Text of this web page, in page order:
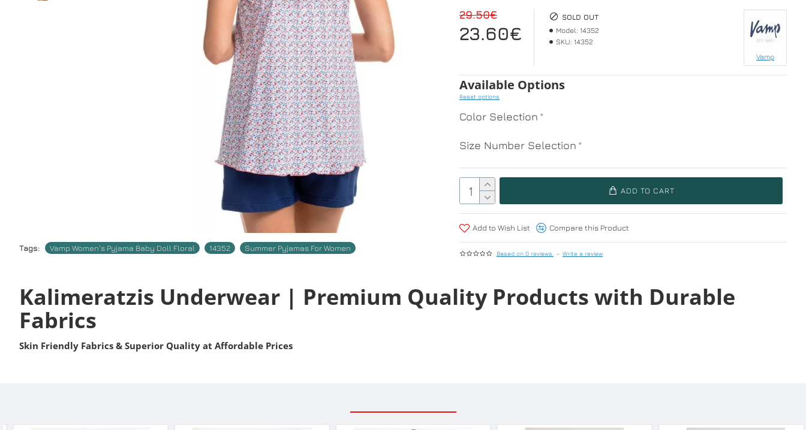
Tags: Vamp Women's Pyjama Baby Doll Floral 14352 Summer Pyjamas For Women
Based on 0 reviews. - Write a review
23.60€
29.50€
SOLD OUT
Model: 14352
SKU: 14352
Vamp
Available Options
Reset options
Color Selection
Size Number Selection
ADD TO CART
Add to Wish List Compare this Product
Kalimeratzis Underwear | Premium Quality Products with Durable
Fabrics
Skin Friendly Fabrics & Superior Quality at Affordable Prices